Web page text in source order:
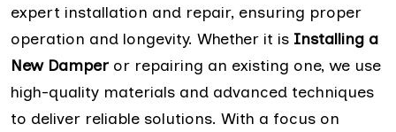
expert installation and repair, ensuring proper
operation and longevity. Whether it is Installing a
New Damper or repairing an existing one, we use
high-quality materials and advanced techniques
to deliver reliable solutions. With a focus on